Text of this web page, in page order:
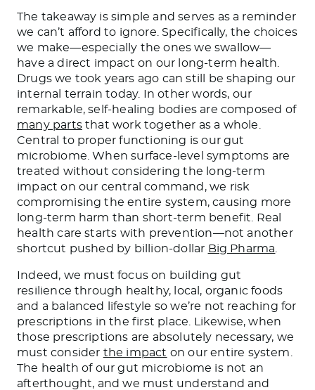
The takeaway is simple and serves as a reminder
we can’t afford to ignore. Specifically, the choices
we make—especially the ones we swallow—
have a direct impact on our long-term health.
Drugs we took years ago can still be shaping our
internal terrain today. In other words, our
remarkable, self-healing bodies are composed of
many partsthat work together as a whole.
Central to proper functioning is our gut
microbiome. When surface-level symptoms are
treated without considering the long-term
impact on our central command, we risk
compromising the entire system, causing more
long-term harm than short-term benefit. Real
health care starts with prevention—not another
shortcut pushed by billion-dollar Big Pharma
Indeed, we must focus on building gut
resilience through healthy, local, organic foods
and a balanced lifestyle so we’re not reaching for
prescriptions in the first place. Likewise, when
those prescriptions are absolutely necessary, we
must consider the impact on our entire system.
The health of our gut microbiome is not an
afterthought, and we must understand and